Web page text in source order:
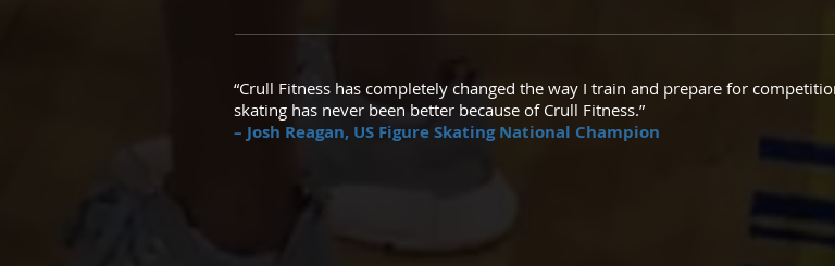
“Crull Fitness has completely changed the way I train and prepare for
skating has never been better because of Crull Fitness.”
– Josh Reagan, US Figure Skating National Champion